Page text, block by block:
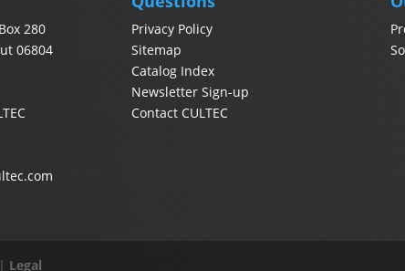
280
06804
Privacy Policy
Sitemap
Catalog Index
Newsletter Sign-up
Contact CULTEC
| Legal